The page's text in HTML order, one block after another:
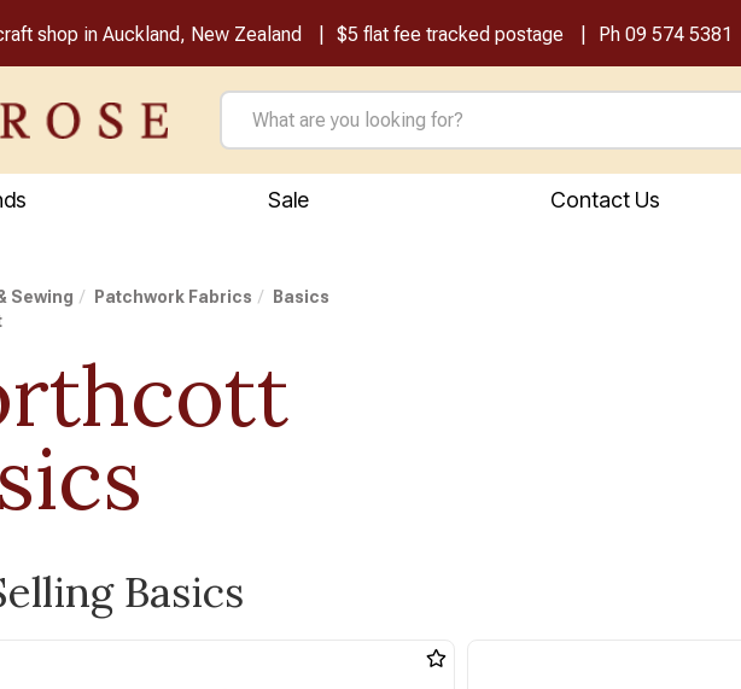
shop in Auckland, New Zealand $5 flat fee tracked postage Ph 09 574 5381
Sale Contact Us
Sewing Patchwork Fabrics
Basics
Basics